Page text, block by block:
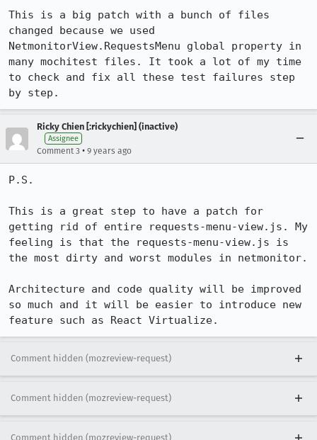
This is a big patch with a bunch of files
changed because we used
NetmonitorView.RequestsMenu global property in
many mochitest files. It took a lot of my time
to check and fix all these test failures step
by step.
Ricky Chien [:rickychien] (inactive)
Assignee
Comment 3 • 9 years ago
P.S.
This is a great step to have a patch for
getting rid of entire requests-menu-view.js. My
feeling is that the requests-menu-view.js is
the most dirty and worst modules in netmonitor.
Architecture and code quality will be improved
so much and it will be easier to introduce new
feature such as React Virtualize.
Comment hidden (mozreview-request)
Comment hidden (mozreview-request)
Comment hidden (mozreview-request)